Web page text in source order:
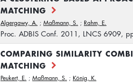
MATCHING
Algergawy, A. ; Maßmann, S. ; Rahm, E.
Proc. ADBIS Conf. 2011, LNCS 6909,
COMPARING SIMILARITY
MATCHING
Peukert, E. ; Maßmann, S. ; König, K.